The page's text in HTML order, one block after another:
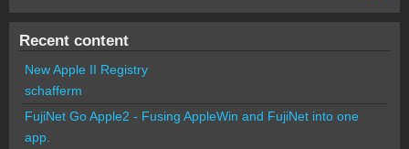
Recent content
New Apple II Registry
schafferm
FujiNet Go Apple2 - Fusing AppleWin and FujiNet into one
app.